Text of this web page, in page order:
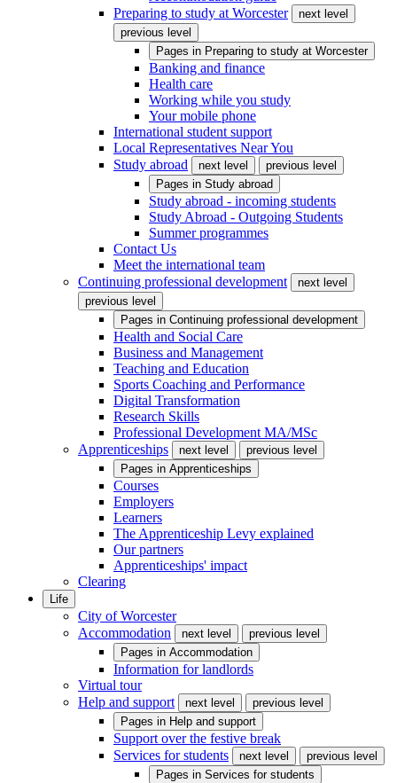
Preparing to study at Worcester
next level
previous level
Pages in Preparing to study at Worcester
Banking and finance
Health care
Working while you study
Your mobile phone
International student support
Local Representatives Near You
Study abroad
next level
previous level
Pages in Study abroad
Study abroad - incoming students
Study Abroad - Outgoing Students
Summer programmes
Contact Us
Meet the international team
Continuing professional development
next level
previous level
Pages in Continuing professional development
Health and Social Care
Business and Management
Teaching and Education
Sports Coaching and Performance
Digital Transformation
Research Skills
Professional Development MA/MSc
Apprenticeships
next level
previous level
Pages in Apprenticeships
Courses
Employers
Learners
The Apprenticeship Levy explained
Our partners
Apprenticeships' impact
Clearing
Life
City of Worcester
Accommodation
next level
previous level
Pages in Accommodation
Information for landlords
Virtual tour
Help and support
next level
previous level
Pages in Help and support
Support over the festive break
Services for students
next level
previous level
Pages in Services for students